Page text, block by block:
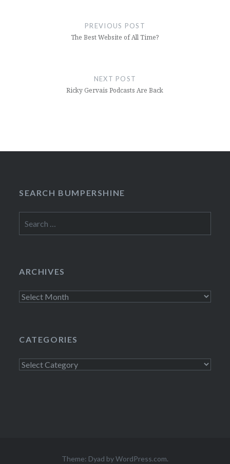
PREVIOUS POST
The Best Website of All Time?
NEXT POST
Ricky Gervais Podcasts Are Back
SEARCH BUMPERSHINE
for:
ARCHIVES
Archives
CATEGORIES
Categories
Theme: Dyad byWordPress.com.